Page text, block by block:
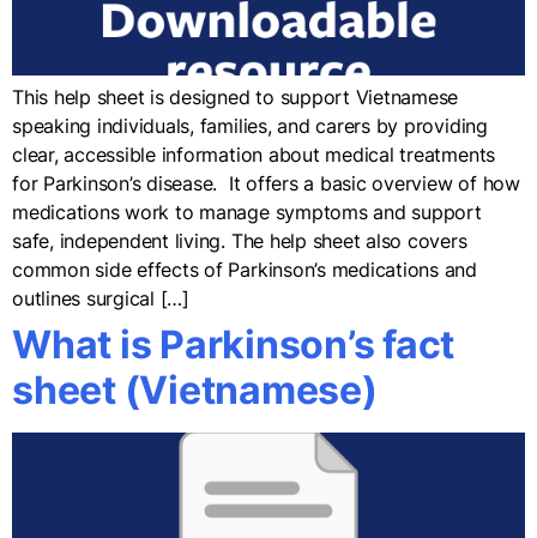
This help sheet is designed to support Vietnamese
speaking individuals, families, and carers by providing
clear, accessible information about medical treatments
for Parkinson’s disease. It offers a basic overview of how
medications work to manage symptoms and support
safe, independent living. The help sheet also covers
common side effects of Parkinson’s medications and
outlines surgical […]
What is Parkinson’s fact
sheet (Vietnamese)